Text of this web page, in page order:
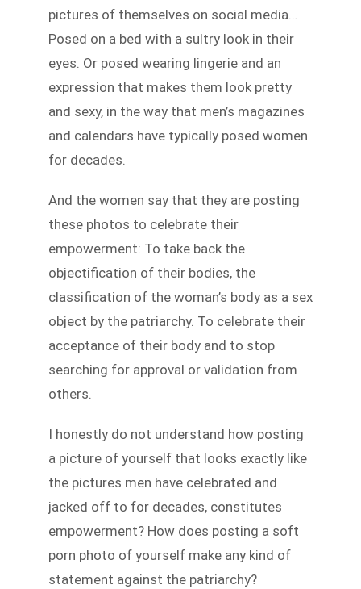
pictures of themselves on social media…
Posed on a bed with a sultry look in their
eyes. Or posed wearing lingerie and an
expression that makes them look pretty
and sexy, in the way that men’s magazines
and calendars have typically posed women
for decades.
And the women say that they are posting
these photos to celebrate their
empowerment: To take back the
objectification of their bodies, the
classification of the woman’s body as a sex
object by the patriarchy. To celebrate their
acceptance of their body and to stop
searching for approval or validation from
others.
I honestly do not understand how posting
a picture of yourself that looks exactly like
the pictures men have celebrated and
jacked off to for decades, constitutes
empowerment? How does posting a soft
porn photo of yourself make any kind of
statement against the patriarchy?